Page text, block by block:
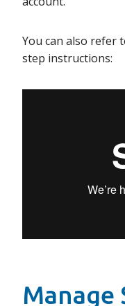
You can also refer
step instructions:
Manage